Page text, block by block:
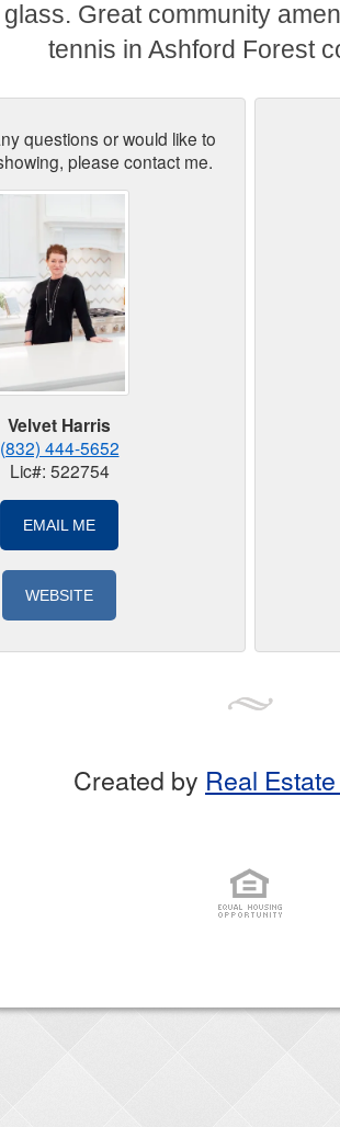
Great community
tennis in Ashford Forest
questions or would like to
please contact me.
Velvet Harris
(832) 444-5652
Lic#: 522754
EMAIL ME
WEBSITE
Created by Real